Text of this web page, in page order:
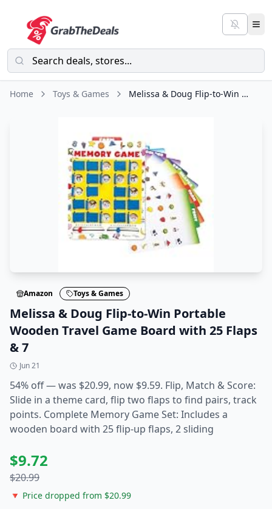
Home Toys & Games Melissa & Doug Flip-to-Win Portable Wooden Travel Game Board with 25 Flaps & 7
Amazon Toys & Games
Melissa & Doug Flip-to-Win Portable
Wooden Travel Game Board with 25 Flaps
& 7
Jun 21
54% off — was $20.99, now $9.59. Flip, Match & Score:
Slide in a theme card, flip two flaps to find pairs, track
points. Complete Memory Game Set: Includes a
wooden board with 25 flip-up flaps, 2 sliding
$9.72
$20.99
🔻 Price dropped from $20.99